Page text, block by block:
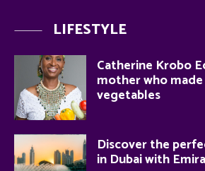
LIFESTYLE
Catherine Krobo
mother who
vegetables
Discover the
in Dubai with